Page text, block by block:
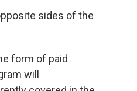
sides of the
form of paid
will